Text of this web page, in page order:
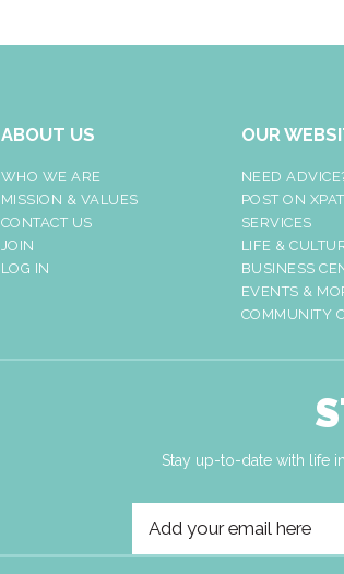
ABOUT US
WHO WE ARE
MISSION & VALUES
CONTACT US
JOIN
LOG IN
OUR
NEED
POST ON
SERVICES
LIFE &
BUSINESS
EVENTS &
COMMUNITY
Stay up-to-date with life